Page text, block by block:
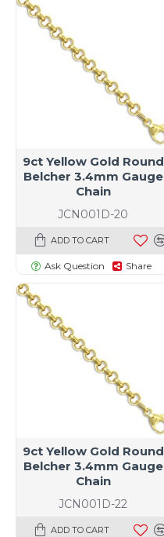
JCN001D-20
9ct Yellow Gold Round
Belcher 3.4mm Gauge
Chain
ADD TO CART
Ask Question Share
JCN001D-22
9ct Yellow Gold Round
Belcher 3.4mm Gauge
Chain
ADD TO CART